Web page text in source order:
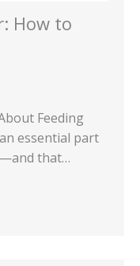
How to
Feeding
essential part
that…